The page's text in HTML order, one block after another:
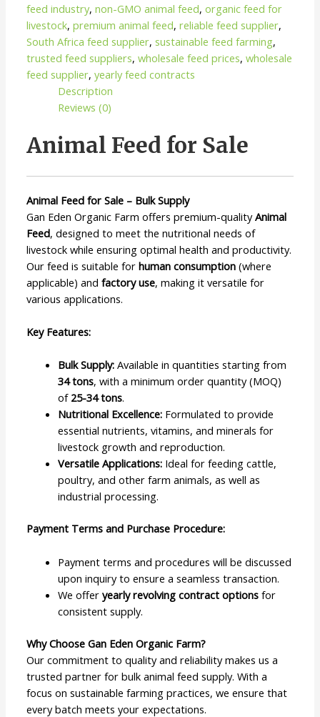
feed industry,non-GMO animal feed,organic feed for
livestock,premium animal feed,reliable feed supplier,
South Africa feed supplier, sustainable feed farming,
trusted feed suppliers,wholesale feed prices,wholesale
feed supplier,yearly feed contracts
Description
Reviews (0)
Animal Feed for Sale
Animal Feed for Sale – Bulk Supply
Gan Eden Organic Farm offers premium-qualityAnimal
Feed, designed to meet the nutritional needs of
livestock while ensuring optimal health and productivity.
Our feed is suitable forhuman consumption (where
applicable) andfactory use, making it versatile for
various applications.
Key Features:
Bulk Supply:Available in quantities starting from
34 tons, with a minimum order quantity (MOQ)
of 25-34 tons.
Nutritional Excellence:Formulated to provide
essential nutrients, vitamins, and minerals for
livestock growth and reproduction.
Versatile Applications:Ideal for feeding cattle,
poultry, and other farm animals, as well as
industrial processing.
Payment Terms and Purchase Procedure:
Payment terms and procedures will be discussed
upon inquiry to ensure a seamless transaction.
We offer yearly revolving contract optionsfor
consistent supply.
Why Choose Gan Eden Organic Farm?
Our commitment to quality and reliability makes us a
trusted partner for bulk animal feed supply. With a
focus on sustainable farming practices, we ensure that
every batch meets your expectations.